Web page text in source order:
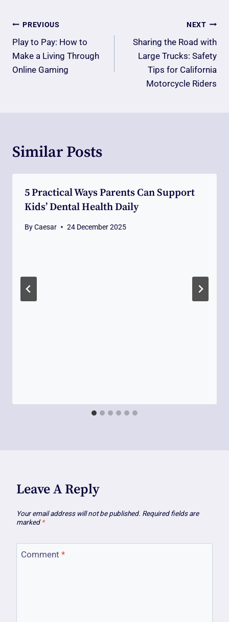
Post
Navigation
PREVIOUS
Play to Pay: How to
Make a Living Through
Online Gaming
NEXT
Sharing the Road with
Large Trucks: Safety
Tips for California
Motorcycle Riders
Similar Posts
5 Practical Ways Parents Can Support
Kids’ Dental Health Daily
ByCaesar 24 December 2025
Leave A Reply
Your email address will not be published. Required fields are
marked *
Comment *